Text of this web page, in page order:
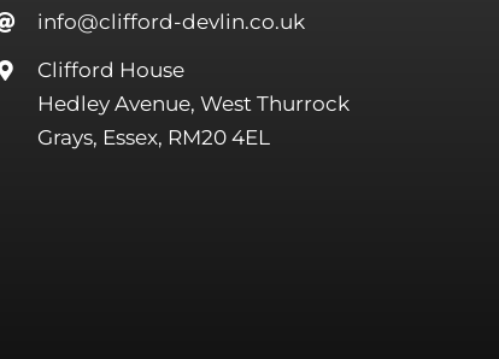
info@clifford-devlin.co.uk
Clifford House
Hedley Avenue, West Thurrock
Grays, Essex, RM20 4EL